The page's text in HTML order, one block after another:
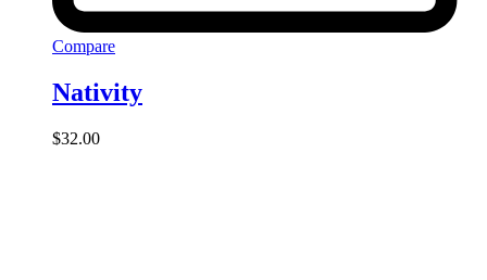
Compare
Nativity
$32.00